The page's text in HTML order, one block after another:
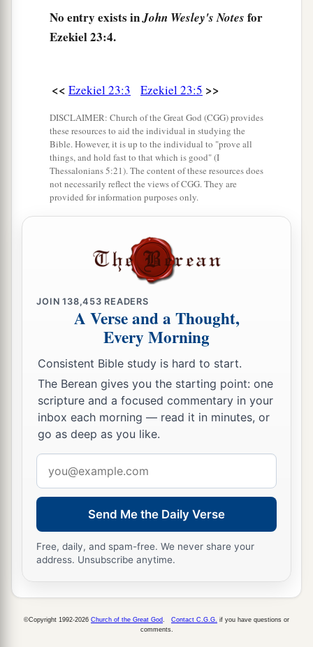
With all their idols, she defiled herself.
She has never given up her harlotry
For in her youth they had lain with her,
And poured out their immorality upon her.
‡
“Therefore I have delivered her
Into the hand of her lovers,
Into the hand of theaAssyrians,
For whom she lusted. ‡
They uncovered her nakedness,
Took away her sons and daughters,
And slew her with the sword;
She became a byword among women,
For they had executed judgment on her.
The Younger Sister, Jerusalem
11 “Nowaalthough her sister Oholibah sawthis,
bshe became more corrupt in her lust than she,
and in her harlotry more corrupt than her sister’s
harlotry. ‡
12 “She lusted for the neighboring Assyrians,
b
Captains and rulers,
Clothed most gorgeously,
Horsemen riding on horses,
All of them desirable young men.
Then I saw that she was defiled;
Bothtookthe same way.
No entry exists inJohn Wesley's Notes for
Ezekiel 23:4.
<< Ezekiel 23:3 Ezekiel 23:5 >>
DISCLAIMER: Church of the Great God (CGG) provides
these resources to aid the individual in studying the
Bible. However, it is up to the individual to "prove all
things, and hold fast to that which is good" (I
Thessalonians 5:21). The content of these resources does
not necessarily reflect the views of CGG. They are
provided for information purposes only.
JOIN138,453 READERS
A Verse and a Thought,
Every Morning
Consistent Bible study is hard to start.
The Berean gives you the starting point: one
scripture and a focused commentary in your
inbox each morning — read it in minutes, or
go as deep as you like.
address
Send Me the Daily Verse
Free, daily, and spam-free. We never share your
address. Unsubscribe anytime.
©Copyright 1992-2026 Church of the Great God Contact C.G.G. if you have questions or
comments.